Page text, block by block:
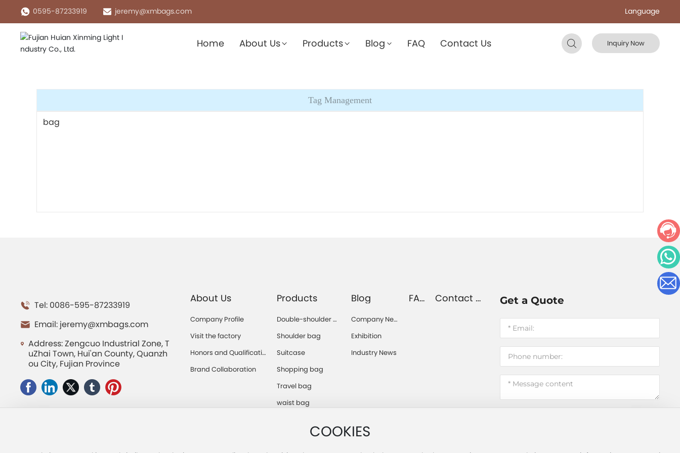
0595-87233919 jeremy@xmbags.com Language
Home About Us Products Blog FAQ Contact Us Inquiry Now
Tag Management
bag
Tel: 0086-595-87233919
Email: jeremy@xmbags.com
Address: Zengcuo Industrial Zone, T
uZhai Town, Hui'an County, Quanzh
ou City, Fujian Province
About Us
Company Profile
Visit the factory
Honors and Qualificatio
Brand Collaboration
Products
Double-shoulder b
Shoulder bag
Suitcase
Shopping bag
Travel bag
waist bag
Blog
Company Ne
Exhibition
Industry News
FA
Contact U
Get a Quote
COOKIES